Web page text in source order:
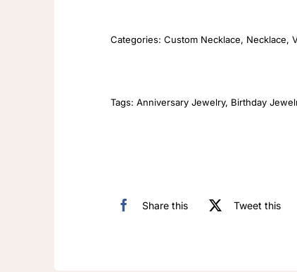
Scarf
Fashion
Categories: Custom Necklace, Necklace,
Tags: Anniversary Jewelry, Birthday
Share this Tweet this